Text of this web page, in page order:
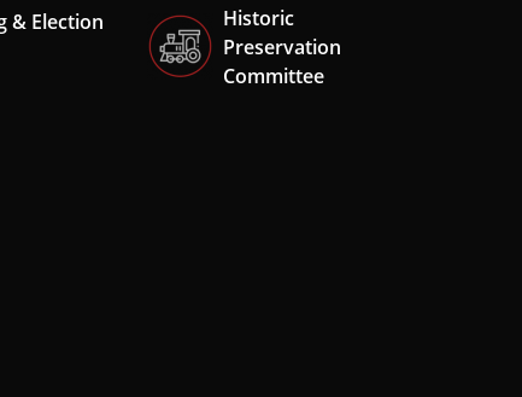
& Election
Historic
Preservation
Committee